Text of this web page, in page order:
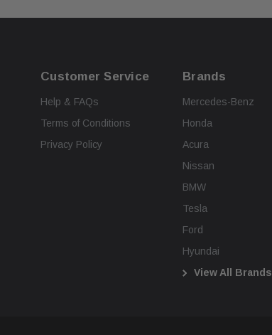
Customer Service
Help & FAQs
Terms of Conditions
Privacy Policy
Brands
Mercedes-Benz
Honda
Acura
Nissan
BMW
Tesla
Ford
Hyundai
View All Brands